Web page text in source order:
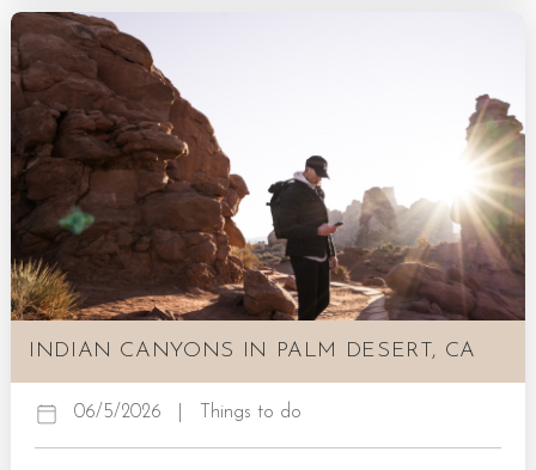
Botanical Garden in Palm Springs hosts an impressive
display of desert plant life within its one acre of family-
owned gardens. Those who spend time here...
INDIAN CANYONS IN PALM DESERT, CA
06/5/2026 Things to do